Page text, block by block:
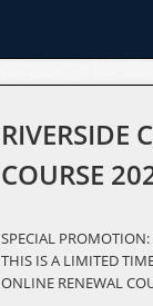
RIVERSIDE
COURSE
SPECIAL PROMOTION:
THIS IS A LIMITED
ONLINE RENEWAL